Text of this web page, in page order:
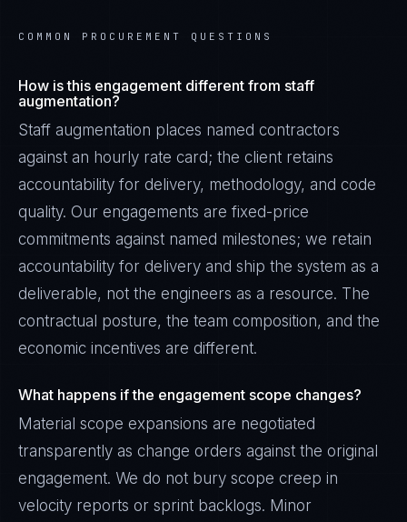
COMMON PROCUREMENT QUESTIONS
How is this engagement different from staff
augmentation?
Staff augmentation places named contractors
against an hourly rate card; the client retains
accountability for delivery, methodology, and code
quality. Our engagements are fixed-price
commitments against named milestones; we retain
accountability for delivery and ship the system as a
deliverable, not the engineers as a resource. The
contractual posture, the team composition, and the
economic incentives are different.
What happens if the engagement scope changes?
Material scope expansions are negotiated
transparently as change orders against the original
engagement. We do not bury scope creep in
velocity reports or sprint backlogs. Minor